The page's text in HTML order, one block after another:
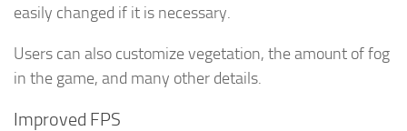
easily changed if it is necessary.
Users can also customize vegetation, the amount of fog
in the game, and many other details.
Improved FPS